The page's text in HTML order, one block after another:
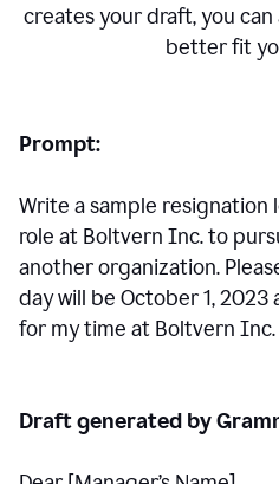
creates your draft, you
better fit
Prompt:
Write a sample
role at Boltvern Inc. to
another organization.
day will be October 1,
for my time at Boltvern Inc.
Draft generated by